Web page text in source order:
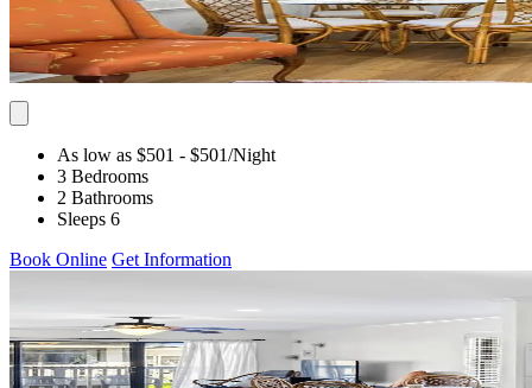
As low as $501 - $501/Night
3 Bedrooms
2 Bathrooms
Sleeps 6
Book Online Get Information